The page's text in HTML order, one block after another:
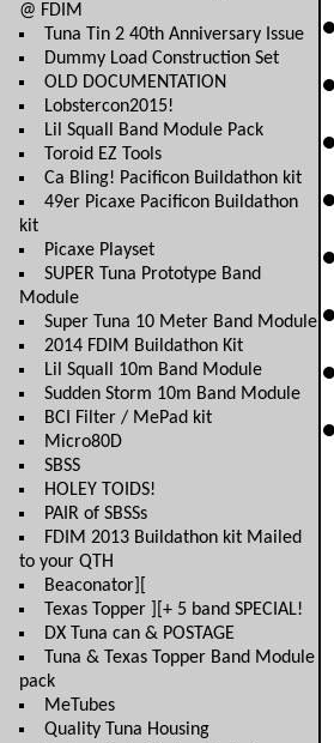
@ FDIM
Tuna Tin 2 40th Anniversary Issue
Dummy Load Construction Set
OLD DOCUMENTATION
Lobstercon2015!
Lil Squall Band Module Pack
Toroid EZ Tools
Ca Bling! Pacificon Buildathon kit
49er Picaxe Pacificon Buildathon
kit
Picaxe Playset
SUPER Tuna Prototype Band
Module
Super Tuna 10 Meter Band Module
2014 FDIM Buildathon Kit
Lil Squall 10m Band Module
Sudden Storm 10m Band Module
BCI Filter / MePad kit
Micro80D
SBSS
HOLEY TOIDS!
PAIR of SBSSs
FDIM 2013 Buildathon kit Mailed
to your QTH
Beaconator][
Texas Topper ][+ 5 band SPECIAL!
DX Tuna can & POSTAGE
Tuna & Texas Topper Band Module
pack
MeTubes
Quality Tuna Housing